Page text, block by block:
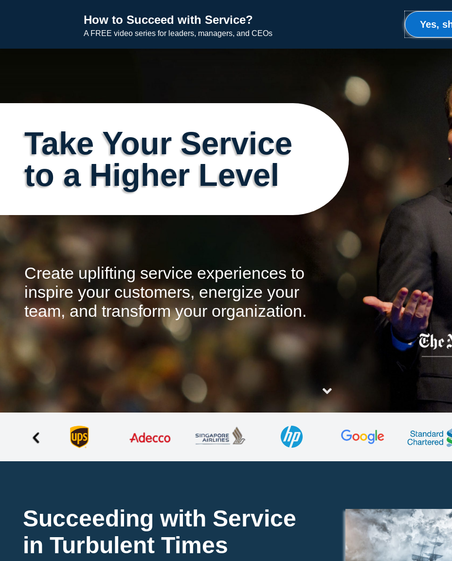
Meet Ron Speaking
Take Your Service
to a Higher Level
Create uplifting service experiences to
inspire your customers, energize your
team, and transform your organization.
Succeeding with Service
in Turbulent Times
How to Succeed with Service?
A FREE video series for leaders, managers, and CEOs
Yes,